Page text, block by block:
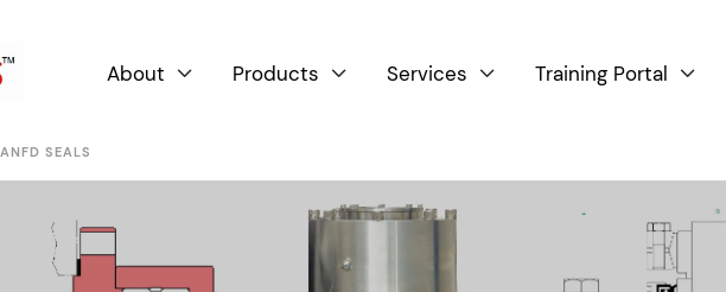
About  Products  Services  Training Portal 
ANFD SEALS